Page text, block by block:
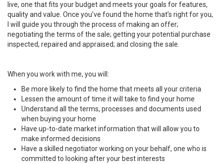
live, one that fits your budget and meets your goals for features,
quality and value. Once you’ve found the home that’s right for you,
I will guide you through the process of making an offer;
negotiating the terms of the sale; getting your potential purchase
inspected, repaired and appraised; and closing the sale.
When you work with me, you will:
Be more likely to find the home that meets all your criteria
Lessen the amount of time it will take to find your home
Understand all the terms, processes and documents used
when buying your home
Have up-to-date market information that will allow you to
make informed decisions
Have a skilled negotiator working on your behalf, one who is
committed to looking after your best interests